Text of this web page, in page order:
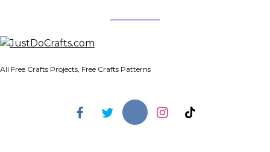
All Free Crafts Projects, Free Crafts Patterns